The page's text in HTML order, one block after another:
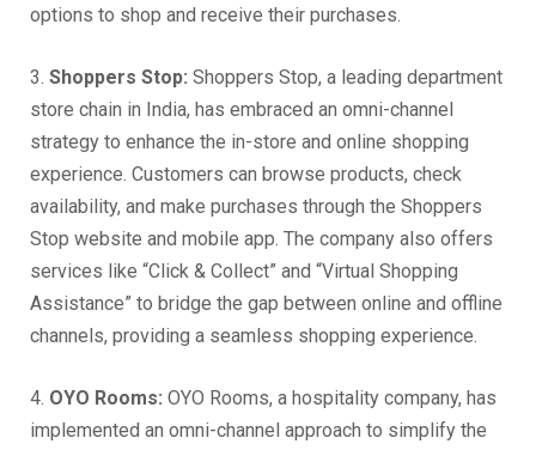
options to shop and receive their purchases.
3. Shoppers Stop: Shoppers Stop, a leading department
store chain in India, has embraced an omni-channel
strategy to enhance the in-store and online shopping
experience. Customers can browse products, check
availability, and make purchases through the Shoppers
Stop website and mobile app. The company also offers
services like “Click & Collect” and “Virtual Shopping
Assistance” to bridge the gap between online and offline
channels, providing a seamless shopping experience.
4. OYO Rooms: OYO Rooms, a hospitality company, has
implemented an omni-channel approach to simplify the